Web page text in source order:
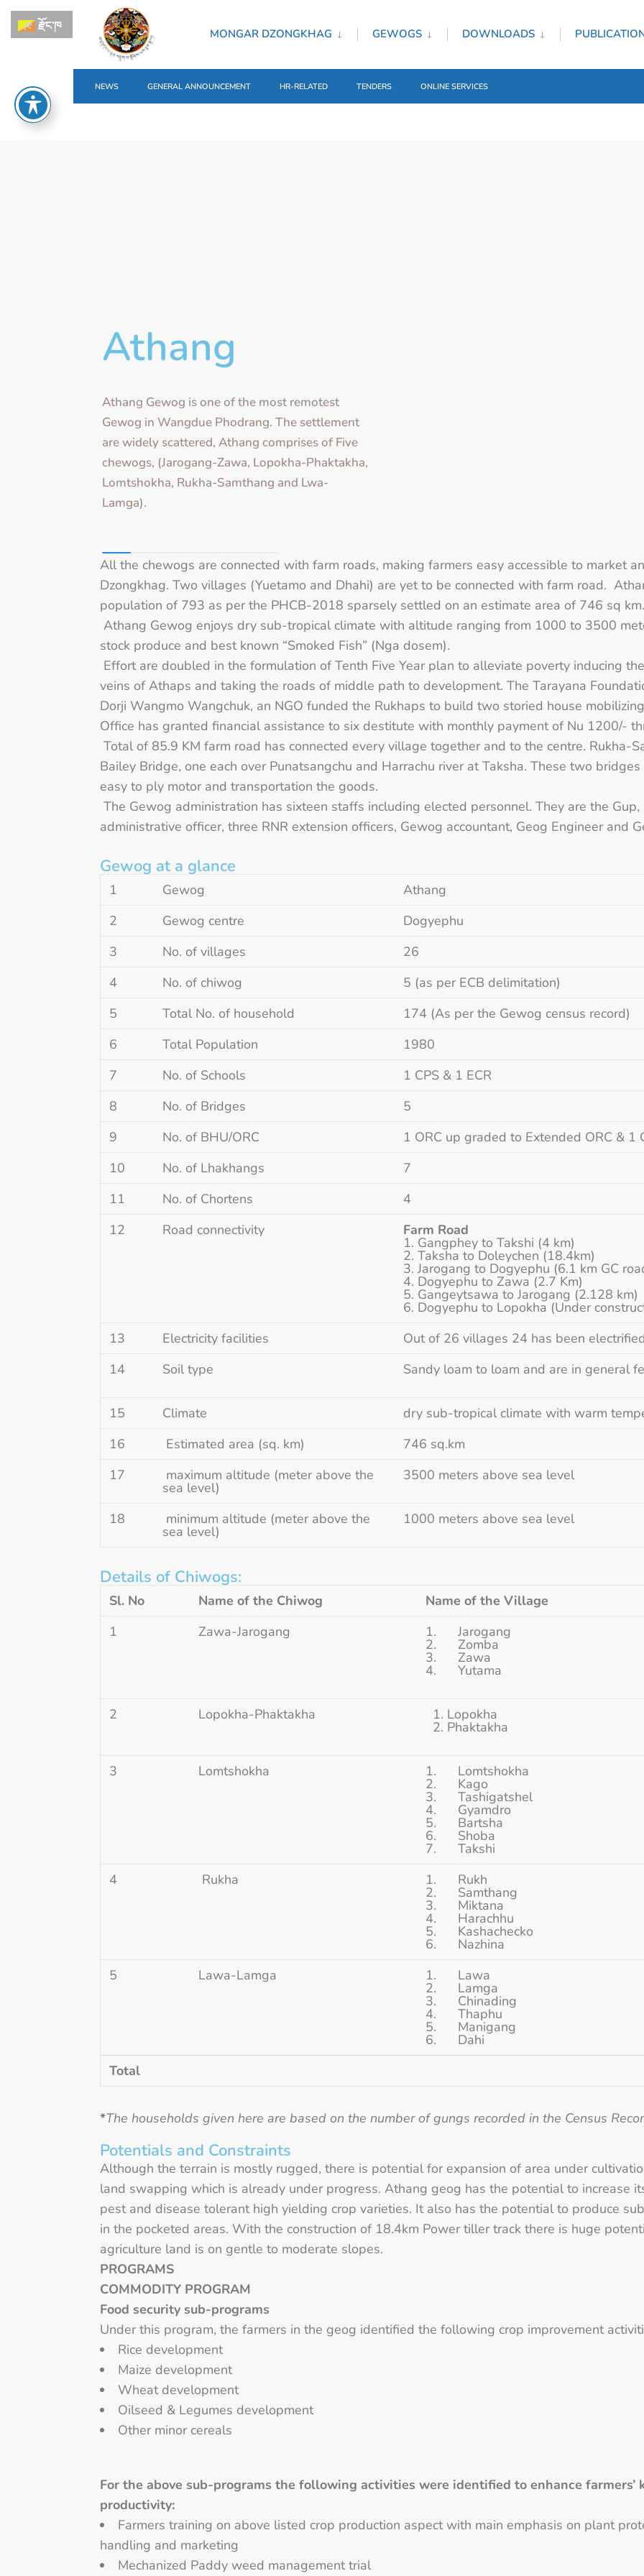
MONGAR DZONGKHAG GEWOGS DOWNLOADS
NEWS GENERAL ANNOUNCEMENT HR-RELATED TENDERS ONLINE SERVICES
Athang
Athang Gewog is one of the most remotest
Gewog in Wangdue Phodrang. The settlement
are widely scattered, Athang comprises of Five
chewogs, (Jarogang-Zawa, Lopokha-Phaktakha,
Lomtshokha, Rukha-Samthang and Lwa-
Lamga).
All the chewogs are connected with farm roads, making farmers easy accessible to market
Dzongkhag. Two villages (Yuetamo and Dhahi) are yet to be connected with farm road.
population of 793 as per the PHCB-2018 sparsely settled on an estimate area of 746 sq km.
Athang Gewog enjoys dry sub-tropical climate with altitude ranging from 1000 to 3500
stock produce and best known “Smoked Fish” (Nga dosem).
Effort are doubled in the formulation of Tenth Five Year plan to alleviate poverty inducing
veins of Athaps and taking the roads of middle path to development. The Tarayana
Dorji Wangmo Wangchuk, an NGO funded the Rukhaps to build two storied house
Office has granted financial assistance to six destitute with monthly payment of Nu 1200/-
Total of 85.9 KM farm road has connected every village together and to the centre. Rukha-
Bailey Bridge, one each over Punatsangchu and Harrachu river at Taksha. These two
easy to ply motor and transportation the goods.
The Gewog administration has sixteen staffs including elected personnel. They are the
administrative officer, three RNR extension officers, Gewog accountant, Geog Engineer and
Gewog at a glance
1 Gewog
Athang
2
Gewog centre
Dogyephu
3
No. of villages
26
4
No. of chiwog
5 (as per ECB delimitation)
5
Total No. of household
174 (As per the Gewog census record)
6
Total Population
1980
7
No. of Schools
1 CPS & 1 ECR
8
No. of Bridges
5
9
No. of BHU/ORC
1 ORC up graded to Extended ORC & 1
10
No. of Lhakhangs
7
11
No. of Chortens
4
12
Road connectivity Farm Road
Gangphey to Takshi (4 km)
Taksha to Doleychen (18.4km)
Jarogang to Dogyephu (6.1 km GC
Dogyephu to Zawa (2.7 Km)
Gangeytsawa to Jarogang (2.128 km)
Dogyephu to Lopokha (Under
13
Electricity facilities
Out of 26 villages 24 has been electrified
14
Soil type Sandy loam to loam and are in general
15 Climate
dry sub-tropical climate with warm
16
Estimated area (sq. km)
746 sq.km
17
maximum altitude (meter above the
sea level)
3500 meters above sea level
18 minimum altitude (meter above the
sea level)
1000 meters above sea level
Details of Chiwogs:
Sl. No Name of the Chiwog Name of the Village
1
Zawa-Jarogang 1. Jarogang
2. Zomba
3. Zawa
4. Yutama
2 Lopokha-Phaktakha 1. Lopokha
2. Phaktakha
3
Lomtshokha 1. Lomtshokha
2. Kago
3. Tashigatshel
4. Gyamdro
5. Bartsha
6. Shoba
7. Takshi
4
Rukha 1. Rukh
2. Samthang
3. Miktana
4. Harachhu
5. Kashachecko
6. Nazhina
5
Lawa-Lamga 1. Lawa
2. Lamga
3. Chinading
4. Thaphu
5. Manigang
6. Dahi
Total
*The households given here are based on the number of gungs recorded in the Census
Potentials and Constraints
Although the terrain is mostly rugged, there is potential for expansion of area under
land swapping which is already under progress. Athang geog has the potential to increase
pest and disease tolerant high yielding crop varieties. It also has the potential to produce
in the pocketed areas. With the construction of 18.4km Power tiller track there is huge
agriculture land is on gentle to moderate slopes.
PROGRAMS
COMMODITY PROGRAM
Food security sub-programs
Under this program, the farmers in the geog identified the following crop improvement
Rice development
Maize development
Wheat development
Oilseed & Legumes development
Other minor cereals
For the above sub-programs the following activities were identified to enhance
productivity:
Farmers training on above listed crop production aspect with main emphasis on plant
handling and marketing
Mechanized Paddy weed management trial
རྫོང་ཁ